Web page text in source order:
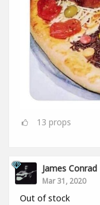
13 props
James Conrad
Mar 31, 2020
Out of stock